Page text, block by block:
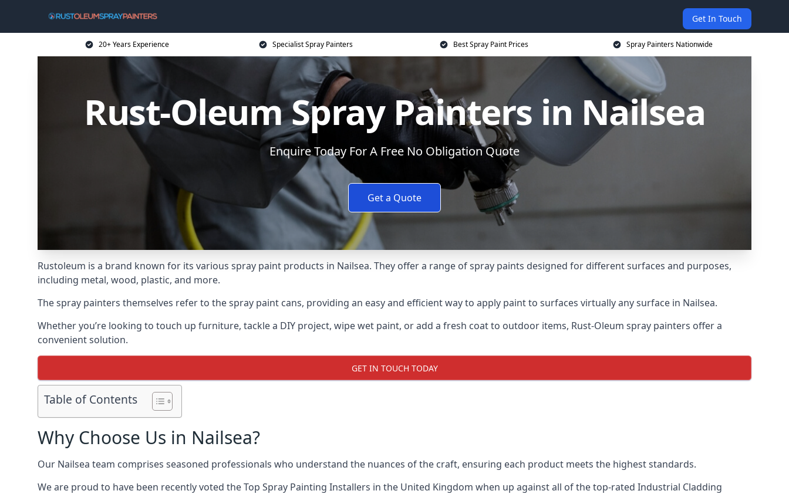
Get In Touch
20+ Years Experience Specialist Spray Painters Best Spray Paint Prices Spray Painters Nationwide
Rust-Oleum Spray Painters in Nailsea
Enquire Today For A Free No Obligation Quote
Get a Quote
Rustoleum is a brand known for its various spray paint products in Nailsea. They offer a range of spray paints designed for different surfaces and purposes,
including metal, wood, plastic, and more.
The spray painters themselves refer to the spray paint cans, providing an easy and efficient way to apply paint to surfaces virtually any surface in Nailsea.
Whether you’re looking to touch up furniture, tackle a DIY project, wipe wet paint, or add a fresh coat to outdoor items, Rust-Oleum spray painters offer a
convenient solution.
GET IN TOUCH TODAY
Table of Contents
Why Choose Us in Nailsea?
Our Nailsea team comprises seasoned professionals who understand the nuances of the craft, ensuring each product meets the highest standards.
We are proud to have been recently voted theTop Spray Painting Installers in the United Kingdom when up against all of the top-rated Industrial Cladding